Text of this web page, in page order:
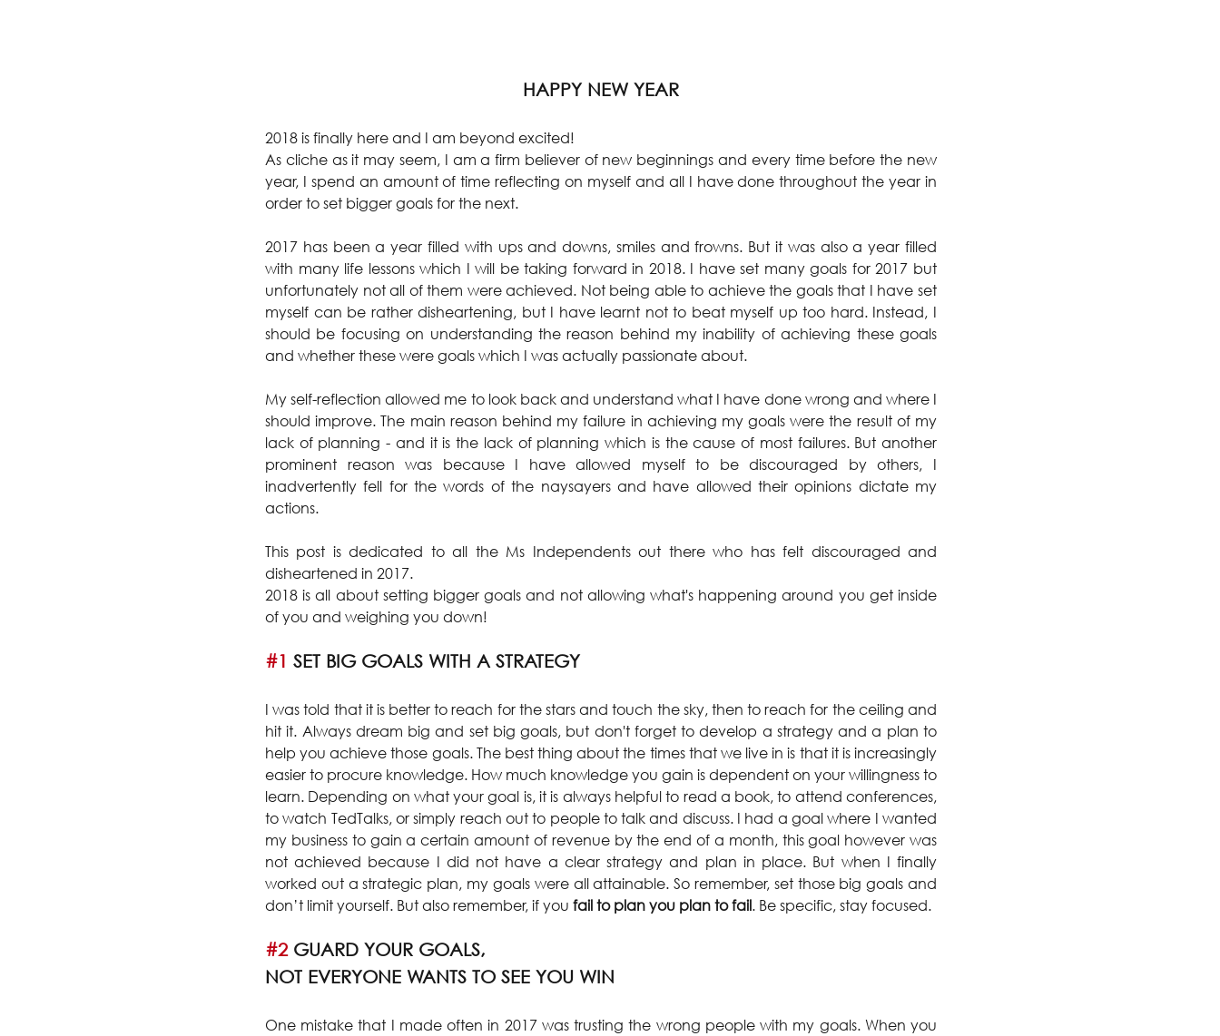
HAPPY NEW YEAR
2018 is finally here and I am beyond excited!
As cliche as it may seem, I am a firm believer of new beginnings and every time before the new
year, I spend an amount of time reflecting on myself and all I have done throughout the year in
order to set bigger goals for the next.
2017 has been a year filled with ups and downs, smiles and frowns. But it was also a year filled
with many life lessons which I will be taking forward in 2018. I have set many goals for 2017 but
unfortunately not all of them were achieved. Not being able to achieve the goals that I have set
myself can be rather disheartening, but I have learnt not to beat myself up too hard. Instead, I
should be focusing on understanding the reason behind my inability of achieving these goals
and whether these were goals which I was actually passionate about.
My self-reflection allowed me to look back and understand what I have done wrong and where I
should improve. The main reason behind my failure in achieving my goals were the result of my
lack of planning - and it is the lack of planning which is the cause of most failures. But another
prominent reason was because I have allowed myself to be discouraged by others, I
inadvertently fell for the words of the naysayers and have allowed their opinions dictate my
actions.
This post is dedicated to all the Ms Independents out there who has felt discouraged and
disheartened in 2017.
2018 is all about setting bigger goals and not allowing what's happening around you get inside
of you and weighing you down!
#1 SET BIG GOALS WITH A STRATEGY
I was told that it is better to reach for the stars and touch the sky, then to reach for the ceiling and
hit it. Always dream big and set big goals, but don't forget to develop a strategy and a plan to
help you achieve those goals. The best thing about the times that we live in is that it is increasingly
easier to procure knowledge. How much knowledge you gain is dependent on your willingness to
learn. Depending on what your goal is, it is always helpful to read a book, to attend conferences,
to watch TedTalks, or simply reach out to people to talk and discuss. I had a goal where I wanted
my business to gain a certain amount of revenue by the end of a month, this goal however was
not achieved because I did not have a clear strategy and plan in place. But when I finally
worked out a strategic plan, my goals were all attainable. So remember, set those big goals and
don’t limit yourself. But also remember, if you fail to plan you plan to fail. Be specific, stay focused.
#2 GUARD YOUR GOALS,
NOT EVERYONE WANTS TO SEE YOU WIN
One mistake that I made often in 2017 was trusting the wrong people with my goals. When you